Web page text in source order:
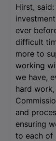
Hirst,
ever
difficult
more to
working
we have,
hard
and
ensuring
to each of